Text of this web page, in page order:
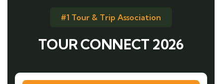
#1 Tour & Trip Association
TOUR CONNECT 2026